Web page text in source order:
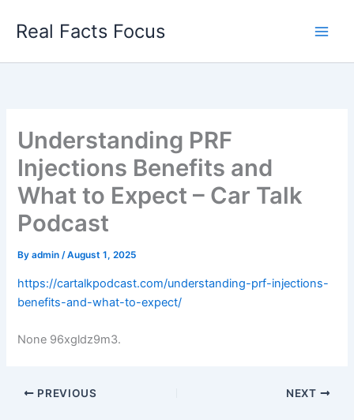
Real Facts Focus
Understanding PRF
Injections Benefits and
What to Expect – Car Talk
Podcast
Byadmin/August 1, 2025
https://cartalkpodcast.com/understanding-prf-injections-
benefits-and-what-to-expect/
None 96xgldz9m3.
PREVIOUS NEXT